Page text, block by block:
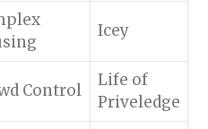
Icey
Control
Life of
Priveledge